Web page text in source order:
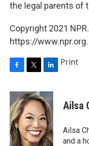
the legal parents of
Copyright 2021
https://www.npr.org.
c
e
b
o
o
k
i
t
t
e
r
n
k
e
d
I
n
Print
Ailsa
Ailsa
and a